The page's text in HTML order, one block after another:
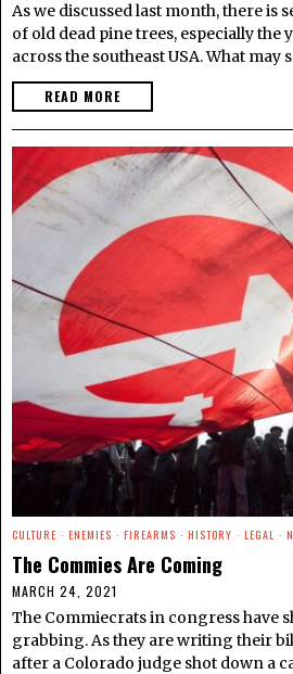
As we discussed last month, there is
of old dead pine trees, especially the
across the southeast USA. What may
READ MORE
CULTURE · ENEMIES · FIREARMS · HISTORY · LEGAL ·
The Commies Are Coming
MARCH 24, 2021
The Commiecrats in congress have
grabbing. As they are writing their
after a Colorado judge shot down a